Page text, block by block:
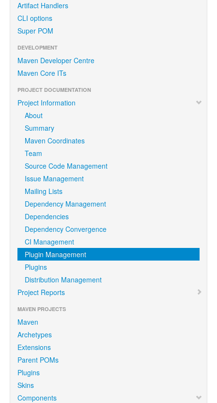
Artifact Handlers
CLI options
Super POM
DEVELOPMENT
Maven Developer Centre
Maven Core ITs
PROJECT DOCUMENTATION
Project Information
About
Summary
Maven Coordinates
Team
Source Code Management
Issue Management
Mailing Lists
Dependency Management
Dependencies
Dependency Convergence
CI Management
Plugin Management
Plugins
Distribution Management
Project Reports
MAVEN PROJECTS
Maven
Archetypes
Extensions
Parent POMs
Plugins
Skins
Components